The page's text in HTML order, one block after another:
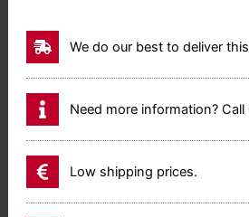
We do our best to deliver
Need more information?
Low shipping prices.